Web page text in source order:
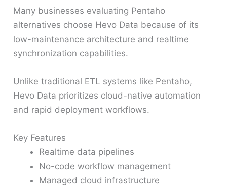
Many businesses evaluating Pentaho
alternatives choose Hevo Data because of its
low-maintenance architecture and realtime
synchronization capabilities.
Unlike traditional ETL systems like Pentaho,
Hevo Data prioritizes cloud-native automation
and rapid deployment workflows.
Key Features
Realtime data pipelines
No-code workflow management
Managed cloud infrastructure